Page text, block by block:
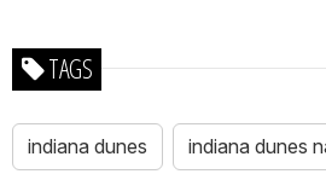
TAGS
indiana dunes indiana dunes